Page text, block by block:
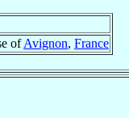
ofAvignon, France